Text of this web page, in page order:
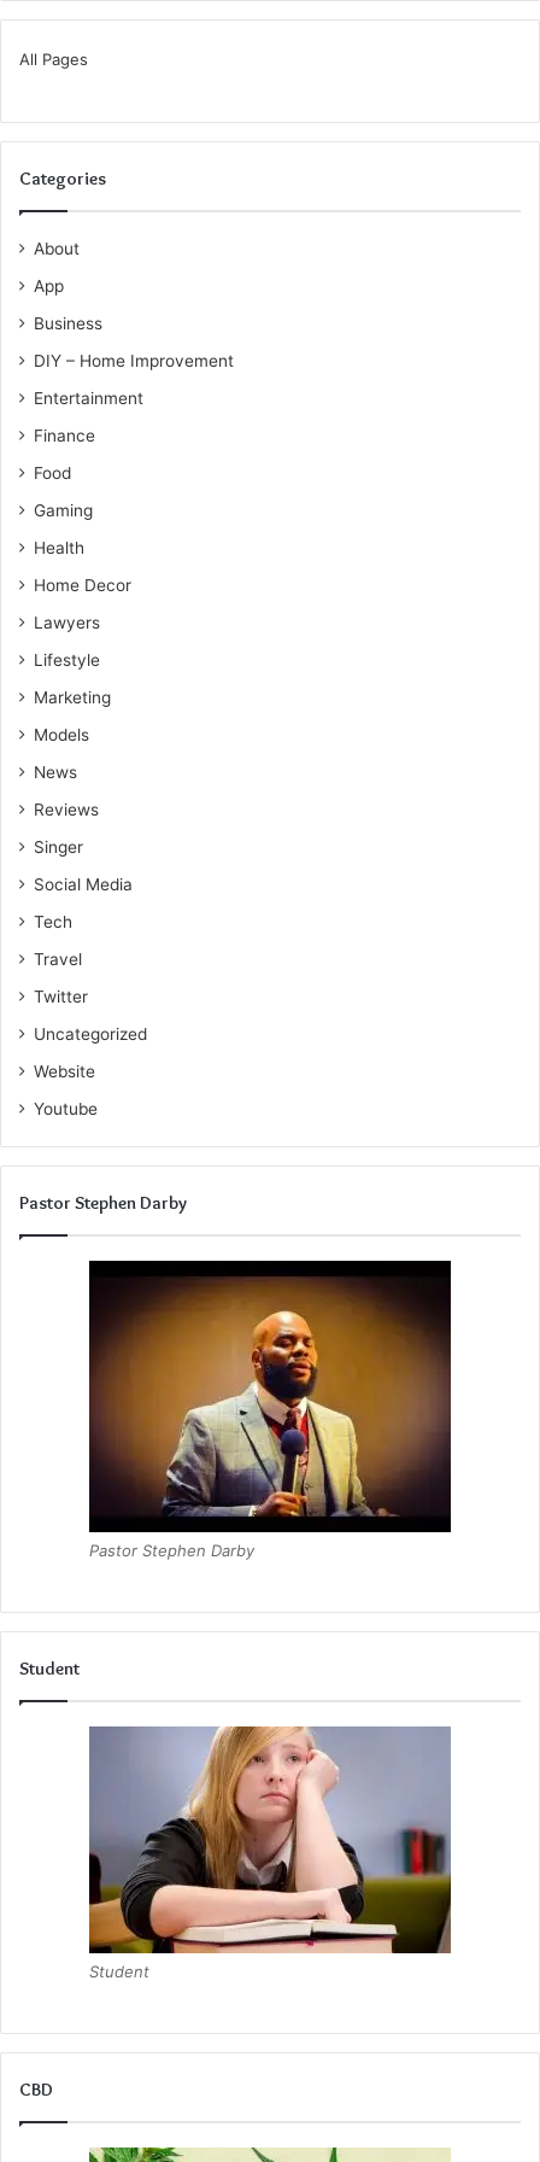
All Pages
Categories
About
App
Business
DIY – Home Improvement
Entertainment
Finance
Food
Gaming
Health
Home Decor
Lawyers
Lifestyle
Marketing
Models
News
Reviews
Singer
Social Media
Tech
Travel
Twitter
Uncategorized
Website
Youtube
Pastor Stephen Darby
Pastor Stephen Darby
Student
Student
CBD